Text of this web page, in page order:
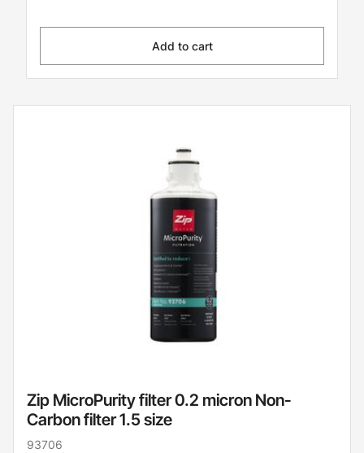
Add to cart
Zip MicroPurity filter 0.2 micron Non-
Carbon filter 1.5 size
93706